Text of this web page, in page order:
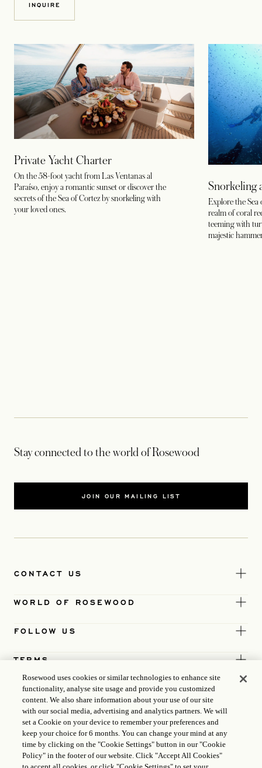
INQUIRE
Private Yacht Charter
On the 58-foot yacht from Las Ventanas al
Paraíso, enjoy a romantic sunset or discover the
secrets of the Sea of Cortez by snorkeling with
your loved ones.
Snorkeling
Explore the Sea
realm of coral
teeming with
majestic
Stay connected to the world of Rosewood
JOIN OUR MAILING LIST
CONTACT US
WORLD OF ROSEWOOD
FOLLOW US
TERMS
Rosewood uses cookies or similar technologies to enhance site
functionality, analyse site usage and provide you customized
content. We also share information about your use of our site
with our social media, advertising and analytics partners. We will
set a Cookie on your device to remember your preferences and
keep your choice for 6 months. You can change your mind at any
time by clicking on the "Cookie Settings" button in our "Cookie
Policy" in the footer of our website. Click "Accept All Cookies"